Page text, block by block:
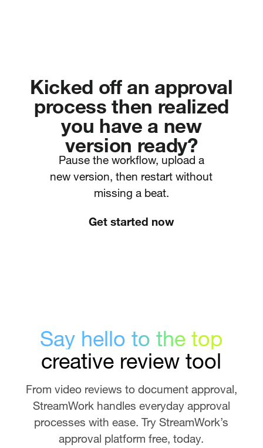
Kicked off an approval
process then realized
you have a new
version ready?
Pause the workflow, upload a
new version, then restart without
missing a beat.
Get started now
Say hello to the top
creative review tool
From video reviews to document approval,
StreamWork handles everyday approval
processes with ease. Try StreamWork’s
approval platform free, today.